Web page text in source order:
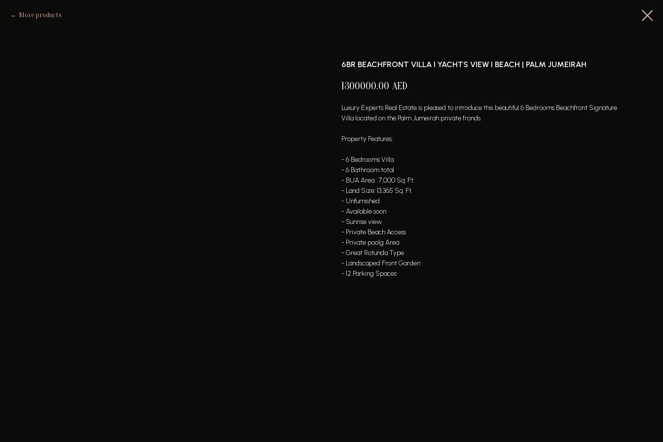
More products
6BR BEACHFRONT VILLA I YACHTS VIEW I BEACH | PALM JUMEIRAH
1300000.00 AED
Luxury Experts Real Estate is pleased to introduce this beautiful 6 Bedrooms Beachfront Signature
Villa located on the Palm Jumeirah private fronds.
Property Features:
- 6 Bedrooms Villa
- 6 Bathroom total
- BUA Area : 7,000 Sq. Ft.
- Land Size: 13,365 Sq. Ft.
- Unfurnished
- Available soon
- Sunrise view
- Private Beach Access
- Private poolg Area
- Great Rotunda Type
- Landscaped Front Garden
- 12 Parking Spaces